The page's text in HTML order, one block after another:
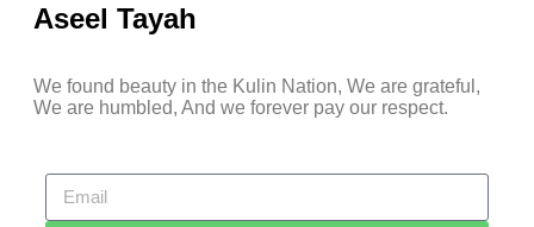
Aseel Tayah
We found beauty in the Kulin Nation, We are grateful,
We are humbled, And we forever pay our respect.